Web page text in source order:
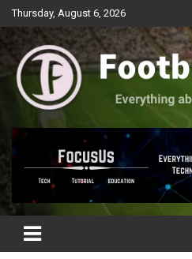
Skip
to
Thursday, August 6, 2026
Football Devils
Everything about the beautiful game